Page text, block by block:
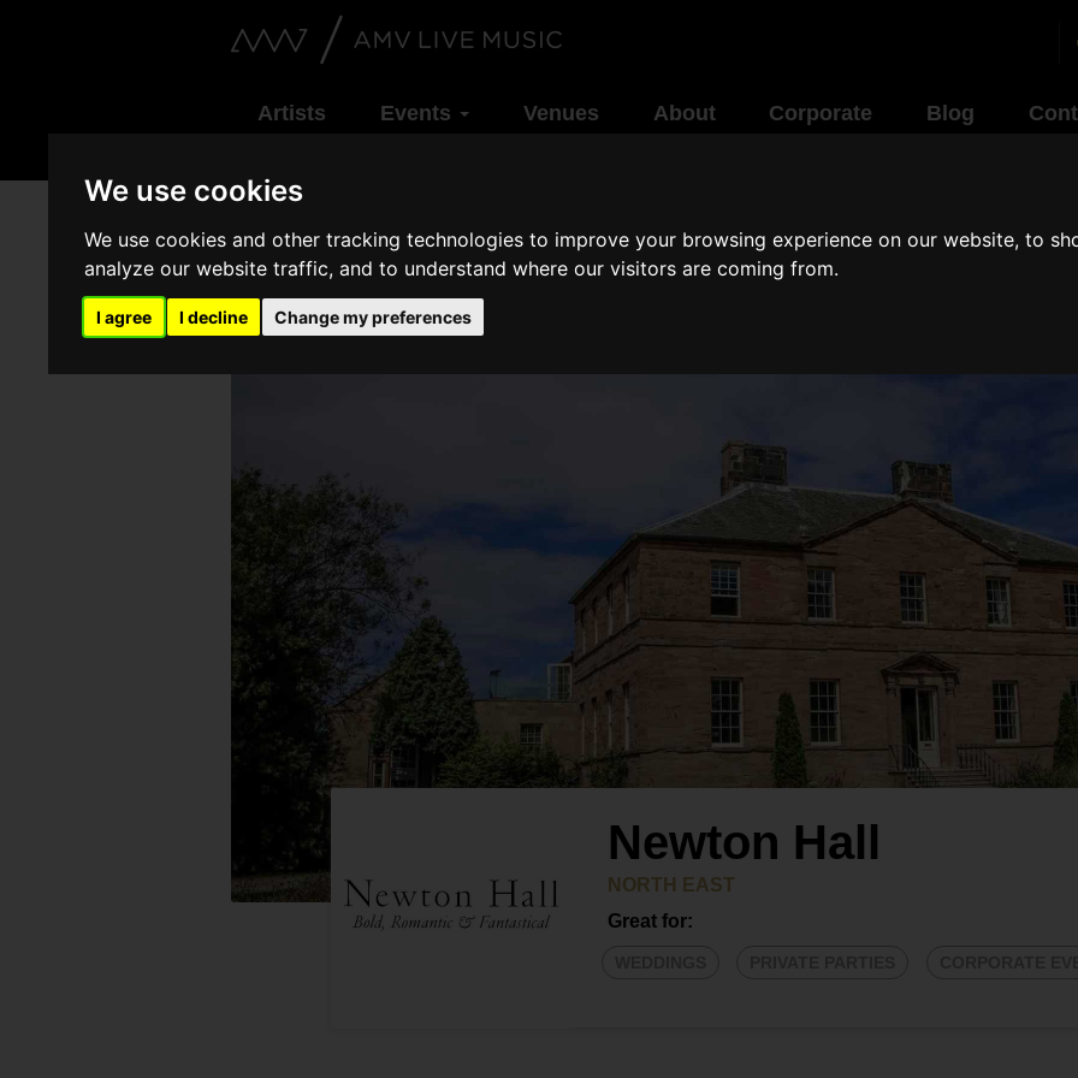
We use cookies
We use cookies and other tracking technologies to improve your browsing experience on our website, to
analyze our website traffic, and to understand where our visitors are coming from.
I agree I decline Change my preferences
Artists Events Venues About Corporate Blog
Newton Hall
NORTH EAST
Great for: